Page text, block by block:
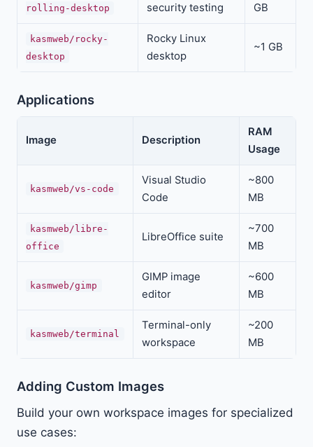
rolling-desktop
security testing
GB
kasmweb/rocky-
desktop
Rocky Linux
desktop
~1 GB
Applications
Image Description
RAM
Usage
kasmweb/vs-code
Visual Studio
Code
~800
MB
kasmweb/libre-
office
LibreOffice suite
~700
MB
kasmweb/gimp
GIMP image
editor
~600
MB
kasmweb/terminal
Terminal-only
workspace
~200
MB
Adding Custom Images
Build your own workspace images for specialized
use cases: